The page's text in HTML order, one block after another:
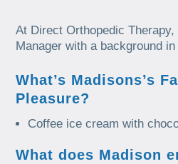
At Direct Orthopedic
Manager with a background
What’s Madisons’s
Pleasure?
Coffee ice cream with
What does Madison